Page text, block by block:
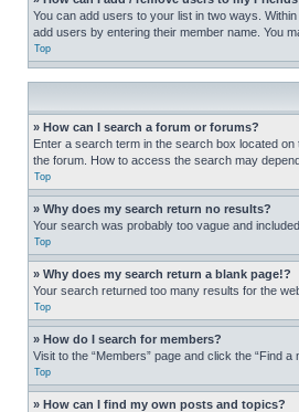
You can add users to your list in two ways.
add users by entering their member name. You
Top
» How can I search a forum or forums?
Enter a search term in the search box located
the forum. How to access the search may
Top
» Why does my search return no results?
Your search was probably too vague and
Top
» Why does my search return a blank page!?
Your search returned too many results for the
Top
» How do I search for members?
Visit to the “Members” page and click the “Find a
Top
» How can I find my own posts and topics?